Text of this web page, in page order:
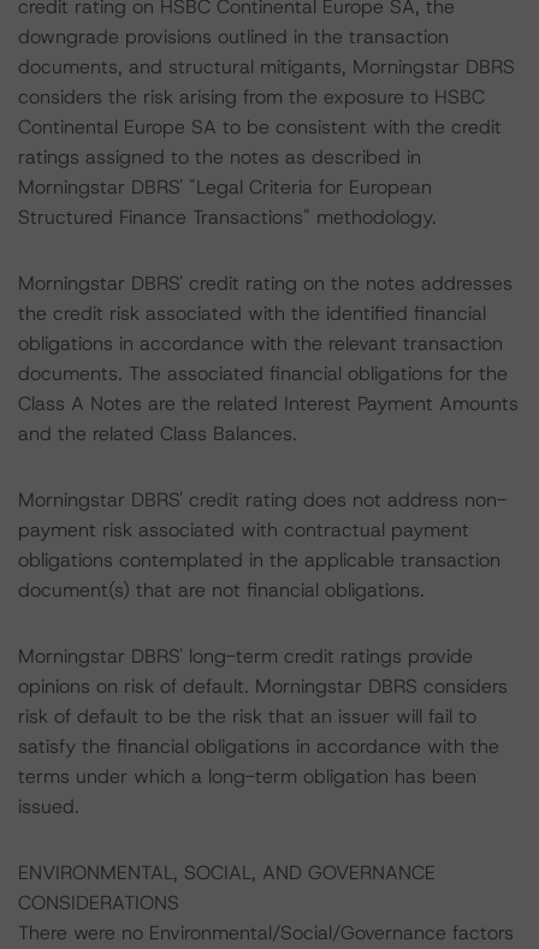
credit rating on HSBC Continental Europe SA, the
downgrade provisions outlined in the transaction
documents, and structural mitigants, Morningstar DBRS
considers the risk arising from the exposure to HSBC
Continental Europe SA to be consistent with the credit
ratings assigned to the notes as described in
Morningstar DBRS' "Legal Criteria for European
Structured Finance Transactions" methodology.
Morningstar DBRS' credit rating on the notes addresses
the credit risk associated with the identified financial
obligations in accordance with the relevant transaction
documents. The associated financial obligations for the
Class A Notes are the related Interest Payment Amounts
and the related Class Balances.
Morningstar DBRS' credit rating does not address non-
payment risk associated with contractual payment
obligations contemplated in the applicable transaction
document(s) that are not financial obligations.
Morningstar DBRS' long-term credit ratings provide
opinions on risk of default. Morningstar DBRS considers
risk of default to be the risk that an issuer will fail to
satisfy the financial obligations in accordance with the
terms under which a long-term obligation has been
issued.
ENVIRONMENTAL, SOCIAL, AND GOVERNANCE
CONSIDERATIONS
There were no Environmental/Social/Governance factors